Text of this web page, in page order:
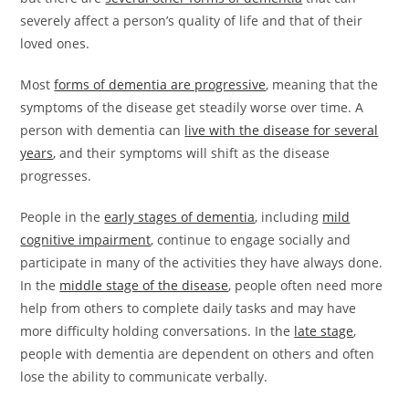
severely affect a person’s quality of life and that of their
loved ones.
Mostforms of dementia are progressive, meaning that the
symptoms of the disease get steadily worse over time. A
person with dementia can live with the disease for several
years, and their symptoms will shift as the disease
progresses.
People in theearly stages of dementia, including mild
cognitive impairment, continue to engage socially and
participate in many of the activities they have always done.
In the middle stage of the disease, people often need more
help from others to complete daily tasks and may have
more difficulty holding conversations. In the late stage,
people with dementia are dependent on others and often
lose the ability to communicate verbally.